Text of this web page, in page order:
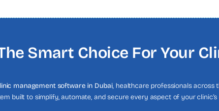
Smart Choice For Your
management software in Dubai, healthcare professionals across
built to simplify, automate, and secure every aspect of your